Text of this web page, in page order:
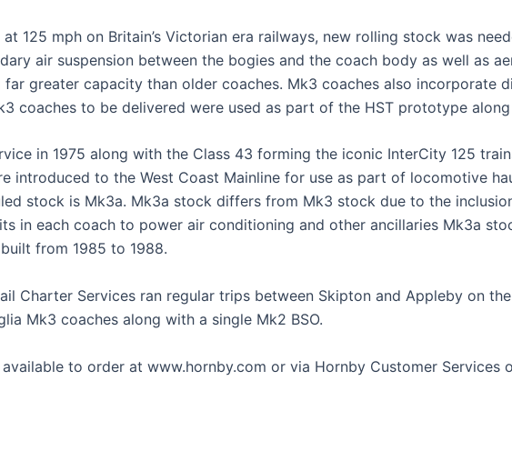
125 mph on Britain’s Victorian era railways, new rolling stock was
air suspension between the bogies and the coach body as well as
greater capacity than older coaches. Mk3 coaches also incorporate
coaches to be delivered were used as part of the HST prototype
in 1975 along with the Class 43 forming the iconic InterCity 125
introduced to the West Coast Mainline for use as part of locomotive
stock is Mk3a. Mk3a stock differs from Mk3 stock due to the
in each coach to power air conditioning and other ancillaries Mk3a
from 1985 to 1988.
Charter Services ran regular trips between Skipton and Appleby on
Mk3 coaches along with a single Mk2 BSO.
to order at www.hornby.com or via Hornby Customer Services